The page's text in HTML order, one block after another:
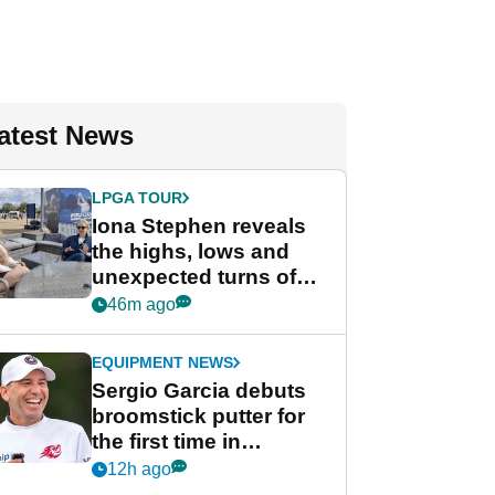
News
LPGA TOUR
Iona Stephen reveals
the highs, lows and
unexpected turns of
her career in new
Game
46m ago
EQUIPMENT NEWS
Sergio Garcia debuts
broomstick putter for
the first time in
competition at LIV Golf
12h ago